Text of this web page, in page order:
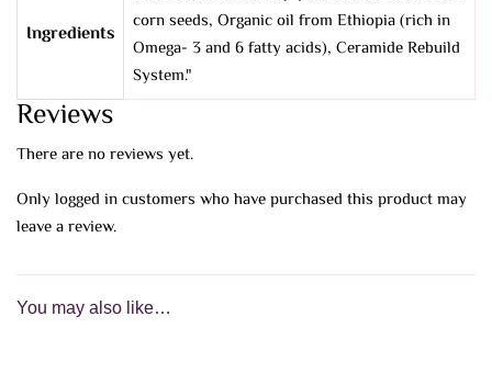
Ingredients
corn seeds, Organic oil from Ethiopia (rich in
Omega- 3 and 6 fatty acids), Ceramide Rebuild
System."
Reviews
There are no reviews yet.
Only logged in customers who have purchased this product may
leave a review.
You may also like…